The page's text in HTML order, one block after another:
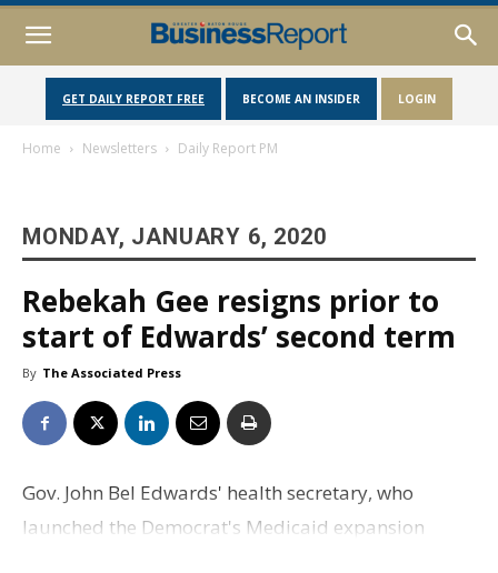
GET DAILY REPORT FREE BECOME AN INSIDER LOGIN
Home Newsletters Daily Report PM
MONDAY, JANUARY 6, 2020
Rebekah Gee resigns prior to
start of Edwards’ second term
By The Associated Press
Gov. John Bel Edwards' health secretary, who
launched the Democrat's Medicaid expansion